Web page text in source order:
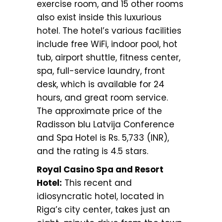
exercise room, and 15 other rooms
also exist inside this luxurious
hotel. The hotel’s various facilities
include free WiFi, indoor pool, hot
tub, airport shuttle, fitness center,
spa, full-service laundry, front
desk, which is available for 24
hours, and great room service.
The approximate price of the
Radisson blu Latvija Conference
and Spa Hotel is Rs. 5,733 (INR),
and the rating is 4.5 stars.
Royal Casino Spa and Resort
Hotel: This recent and
idiosyncratic hotel, located in
Riga’s city center, takes just an